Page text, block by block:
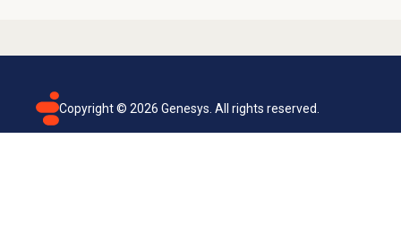
Copyright © 2026 Genesys. All rights reserved.